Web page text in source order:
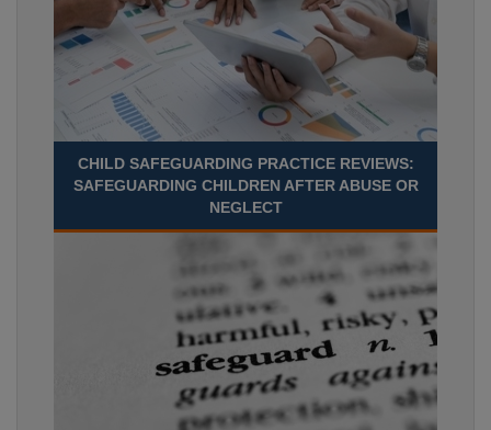
CHILD SAFEGUARDING PRACTICE REVIEWS:
SAFEGUARDING CHILDREN AFTER ABUSE OR
NEGLECT